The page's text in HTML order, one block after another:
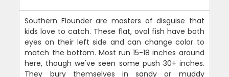
Southern Flounder are masters of disguise that
kids love to catch. These flat, oval fish have both
eyes on their left side and can change color to
match the bottom. Most run 15-18 inches around
here, though we've seen some push 30+ inches.
They bury themselves in sandy or muddy